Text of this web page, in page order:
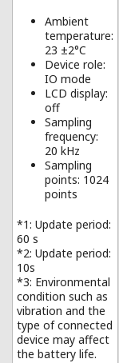
Ambient
temperature:
23 ±2°C
Device role:
IO mode
LCD display:
off
Sampling
frequency:
20 kHz
Sampling
points: 1024
points
*1: Update period:
60 s
*2: Update period:
10s
*3: Environmental
condition such as
vibration and the
type of connected
device may affect
the battery life.